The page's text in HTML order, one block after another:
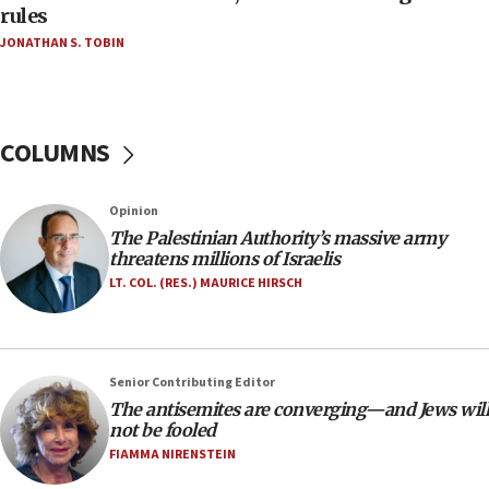
‘false claim that linked AIPAC to Benjamin
Netanyahu’
18:18
hatred, 30 southern California rabbis, Jewish
groups tell Rotary
18:02
Trump says clash with Hegseth ‘completely
unfounded rumors’
rights lawyer as head of California civil rights
office
17:20
Anti-Israel activists protested outside Brooklyn
rules
JONATHAN S. TOBIN
COLUMNS
Opinion
The Palestinian Authority’s massive army
threatens millions of Israelis
LT. COL. (RES.) MAURICE HIRSCH
Senior Contributing Editor
The antisemites are converging—and Jews will
not be fooled
FIAMMA NIRENSTEIN